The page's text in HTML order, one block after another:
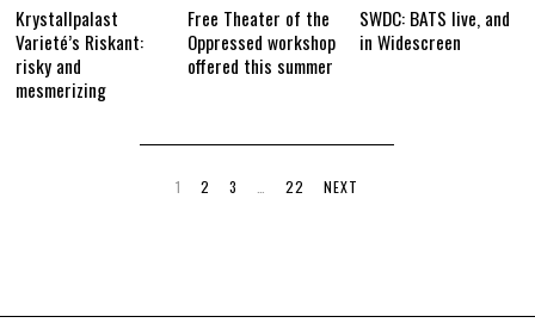
Krystallpalast
Varieté’s Riskant:
risky and
mesmerizing
Free Theater of the
Oppressed workshop
offered this summer
SWDC: BATS live, and
in Widescreen
1 2 3 22 NEXT